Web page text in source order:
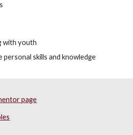
with youth
personal skills and knowledge
page